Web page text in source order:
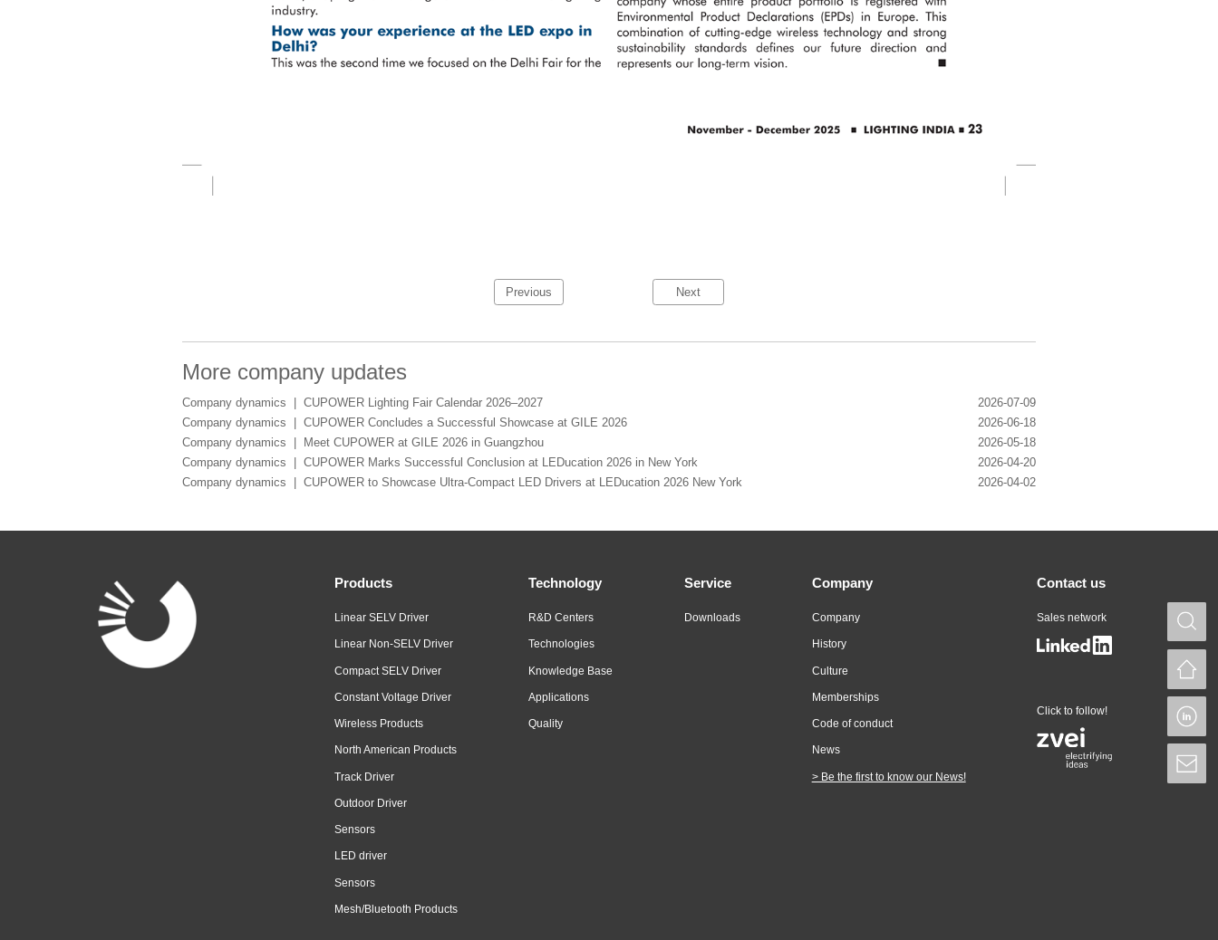
Previous Next
More company updates
Company dynamics | CUPOWER Lighting Fair Calendar 2026–2027
2026-07-09
Company dynamics | CUPOWER Concludes a Successful Showcase at GILE 2026
2026-06-18
Company dynamics |
Meet CUPOWER at GILE 2026 in Guangzhou
2026-05-18
Company dynamics | CUPOWER Marks Successful Conclusion at LEDucation 2026 in New York
2026-04-20
Company dynamics | CUPOWER to Showcase Ultra-Compact LED Drivers at LEDucation 2026 New York 2026-04-02
Products
Linear SELV Driver
Linear Non-SELV Driver
Compact SELV Driver
Constant Voltage Driver
Wireless Products
North American Products
Track Driver
Outdoor Driver
Sensors
LED driver
Sensors
Mesh/Bluetooth Products
Technology
R&D Centers
Technologies
Knowledge Base
Applications
Quality
Service
Downloads
Company
Company
History
Culture
Memberships
Code of conduct
News
> Be the first to know our News!
Contact us
Sales network
Click to follow!